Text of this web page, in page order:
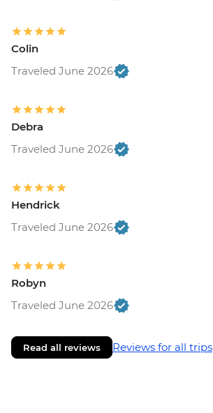
Colin
Traveled June 2026
Debra
Traveled June 2026
Hendrick
Traveled June 2026
Robyn
Traveled June 2026
Read all reviews Reviews for all trips